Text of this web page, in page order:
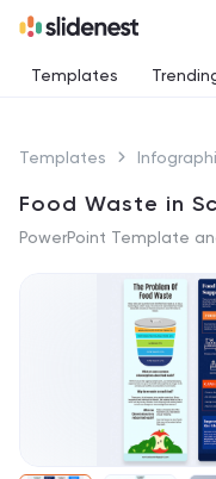
Templates
Templates
Food Waste in
PowerPoint Template